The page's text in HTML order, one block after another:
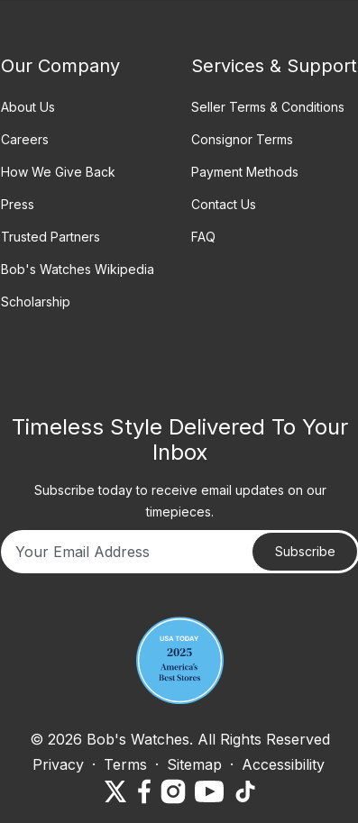
Our Company
About Us
Careers
How We Give Back
Press
Trusted Partners
Bob's Watches Wikipedia
Scholarship
Services & Support
Seller Terms & Conditions
Consignor Terms
Payment Methods
Contact Us
FAQ
Timeless Style Delivered To Your
Inbox
Subscribe today to receive email updates on our
timepieces.
Subscribe
© 2026 Bob's Watches. All Rights Reserved
Privacy · Terms · Sitemap · Accessibility